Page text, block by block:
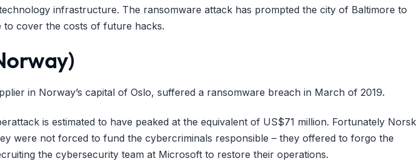
infrastructure. The ransomware attack has prompted the city of Baltimore to
to cover the costs of future hacks.
in Norway’s capital of Oslo, suffered a ransomware breach in March of 2019.
is estimated to have peaked at the equivalent of US$71 million. Fortunately Norsk
were not forced to fund the cybercriminals responsible – they offered to forgo the
the cybersecurity team at Microsoft to restore their operations.